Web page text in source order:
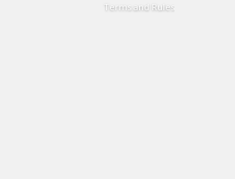
Terms and Rules